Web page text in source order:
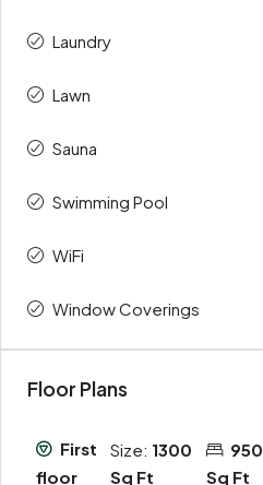
Laundry
Lawn
Sauna
Swimming Pool
WiFi
Window Coverings
Floor Plans
First
floor
Size: 1300
Sq Ft
950
Sq Ft